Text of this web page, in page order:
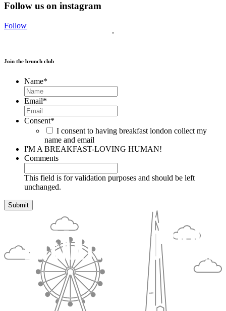
Follow us on instagram
Follow
Join the brunch club
Name*
Email*
Consent*
I consent to having breakfast london collect my
name and email
I'M A BREAKFAST-LOVING HUMAN!
Comments
This field is for validation purposes and should be left
unchanged.